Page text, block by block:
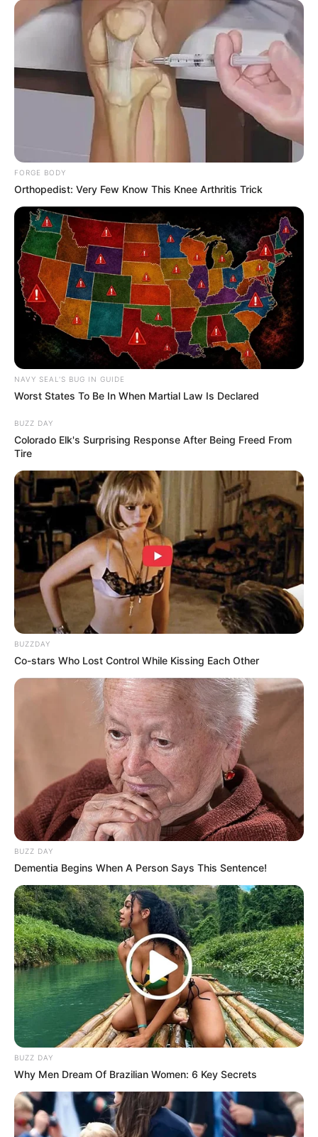
(foto: pinterest)
7. Untuk kesan klasik dan nyentrik, bisa gunakan
keramik dan tegel dinding model jadul
(foto: surgaryburgundy)
8. Unyu banget menghias dinding dengan perpaduan
polkadot dengan banyak warna
FORGE BODY
Orthopedist: Very Few Know This Knee Arthritis Trick
NAVY SEAL'S BUG IN GUIDE
Worst States To Be In When Martial Law Is Declared
BUZZ DAY
Colorado Elk's Surprising Response After Being Freed From
Tire
BUZZDAY
Co-stars Who Lost Control While Kissing Each Other
BUZZ DAY
Dementia Begins When A Person Says This Sentence!
BUZZ DAY
Why Men Dream Of Brazilian Women: 6 Key Secrets